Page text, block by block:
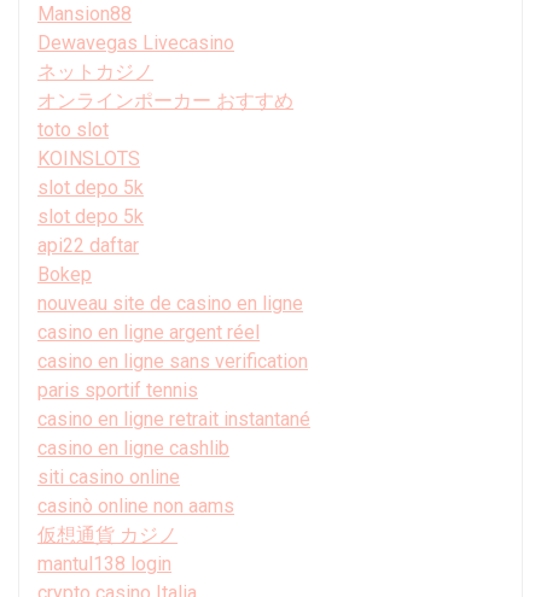
Mansion88
Dewavegas Livecasino
ネットカジノ
オンラインポーカー おすすめ
toto slot
KOINSLOTS
slot depo 5k
slot depo 5k
api22 daftar
Bokep
nouveau site de casino en ligne
casino en ligne argent réel
casino en ligne sans verification
paris sportif tennis
casino en ligne retrait instantané
casino en ligne cashlib
siti casino online
casinò online non aams
仮想通貨 カジノ
mantul138 login
crypto casino Italia